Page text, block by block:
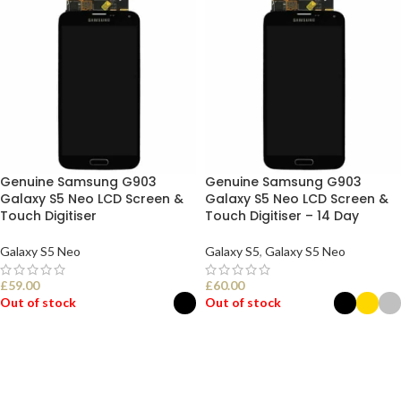
Genuine Samsung G903
Galaxy S5 Neo LCD Screen &
Touch Digitiser
Galaxy S5 Neo
£59.00
Out of stock
Genuine Samsung G903
Galaxy S5 Neo LCD Screen &
Touch Digitiser – 14 Day
Galaxy S5, Galaxy S5 Neo
£60.00
Out of stock